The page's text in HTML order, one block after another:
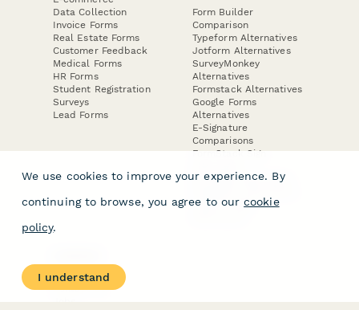
Data Collection
Invoice Forms
Real Estate Forms
Customer Feedback
Medical Forms
HR Forms
Student Registration
Surveys
Lead Forms
Form Builder
Comparison
Typeform Alternatives
Jotform Alternatives
SurveyMonkey
Alternatives
Formstack Alternatives
Google Forms
Alternatives
E-Signature
Comparisons
FormStack Sign
DocuSign Alternative
Jotform Sign
About
Contact Us
We use cookies to improve your experience. By
continuing to browse, you agree to our cookie
policy.
I understand